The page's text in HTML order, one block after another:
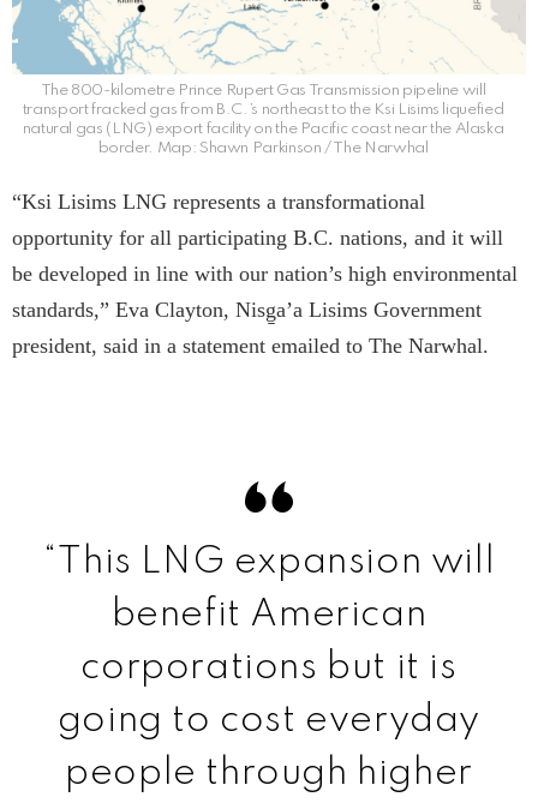
The 800-kilometre Prince Rupert Gas Transmission pipeline will
transport fracked gas from B.C.’s northeast to the Ksi Lisims liquefied
natural gas (LNG) export facility on the Pacific coast near the Alaska
border. Map: Shawn Parkinson / The Narwhal
“Ksi Lisims LNG represents a transformational
opportunity for all participating B.C. nations, and it will
be developed in line with our nation’s high environmental
standards,” Eva Clayton, Nisg̱a’a Lisims Government
president, said in a statement emailed to The Narwhal.
“This LNG expansion will
benefit American
corporations but it is
going to cost everyday
people through higher